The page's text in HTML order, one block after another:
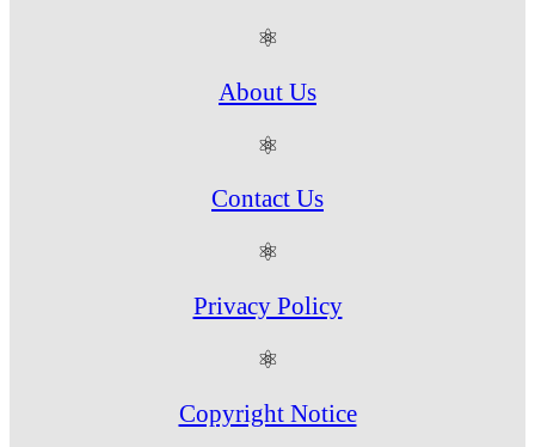
⚛
About Us
⚛
Contact Us
⚛
Privacy Policy
⚛
Copyright Notice